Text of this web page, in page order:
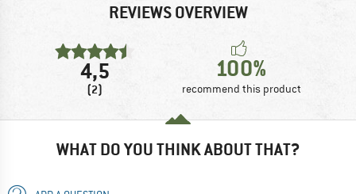
REVIEWS OVERVIEW
4,5
(2)
100%
recommend this product
WHAT DO YOU THINK ABOUT THAT?